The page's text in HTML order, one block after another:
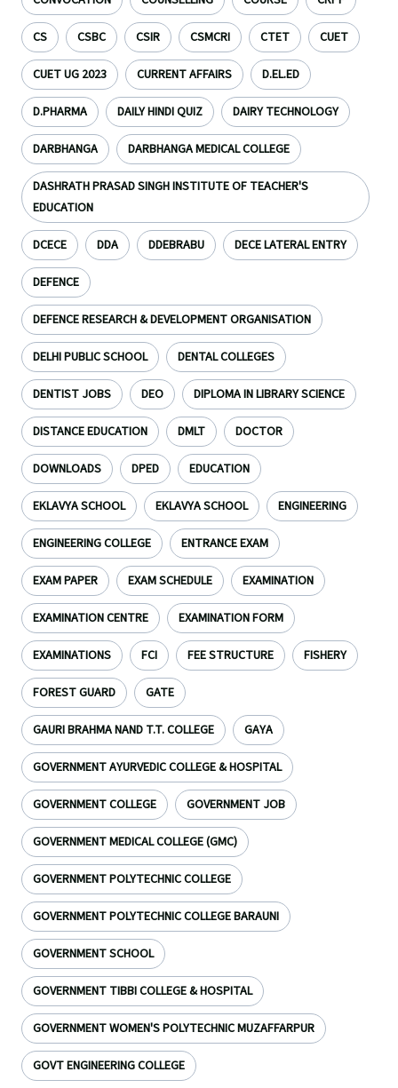
CS CSBC CSIR CSMCRI CTET CUET
CUET UG 2023 CURRENT AFFAIRS D.EL.ED
D.PHARMA DAILY HINDI QUIZ DAIRY TECHNOLOGY
DARBHANGA DARBHANGA MEDICAL COLLEGE
DASHRATH PRASAD SINGH INSTITUTE OF TEACHER'S
EDUCATION
DCECE DDA DDEBRABU DECE LATERAL ENTRY
DEFENCE
DEFENCE RESEARCH & DEVELOPMENT ORGANISATION
DELHI PUBLIC SCHOOL DENTAL COLLEGES
DENTIST JOBS DEO DIPLOMA IN LIBRARY SCIENCE
DISTANCE EDUCATION DMLT DOCTOR
DOWNLOADS DPED EDUCATION
EKLAVYA SCHOOL EKLAVYA SCHOOL ENGINEERING
ENGINEERING COLLEGE ENTRANCE EXAM
EXAM PAPER EXAM SCHEDULE EXAMINATION
EXAMINATION CENTRE EXAMINATION FORM
EXAMINATIONS FCI FEE STRUCTURE FISHERY
FOREST GUARD GATE
GAURI BRAHMA NAND T.T. COLLEGE GAYA
GOVERNMENT AYURVEDIC COLLEGE & HOSPITAL
GOVERNMENT COLLEGE GOVERNMENT JOB
GOVERNMENT MEDICAL COLLEGE (GMC)
GOVERNMENT POLYTECHNIC COLLEGE
GOVERNMENT POLYTECHNIC COLLEGE BARAUNI
GOVERNMENT SCHOOL
GOVERNMENT TIBBI COLLEGE & HOSPITAL
GOVERNMENT WOMEN'S POLYTECHNIC MUZAFFARPUR
GOVT ENGINEERING COLLEGE